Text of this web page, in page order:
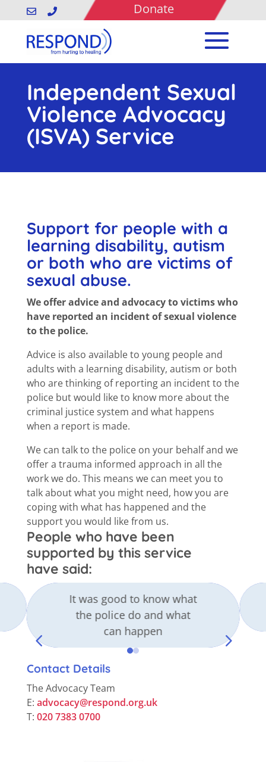

 Donate
Independent Sexual
Violence Advocacy
(ISVA) Service
Support for people with a
learning disability, autism
or both who are victims of
sexual abuse.
We offer advice and advocacy to victims who
have reported an incident of sexual violence
to the police.
Advice is also available to young people and
adults with a learning disability, autism or both
who are thinking of reporting an incident to the
police but would like to know more about the
criminal justice system and what happens
when a report is made.
We can talk to the police on your behalf and we
offer a trauma informed approach in all the
work we do. This means we can meet you to
talk about what you might need, how you are
coping with what has happened and the
support you would like from us.
People who have been
supported by this service
have said:
It was good to know what
the police do and what
can happen
4 5
Contact Details
The Advocacy Team
E: advocacy@respond.org.uk
T: 020 7383 0700